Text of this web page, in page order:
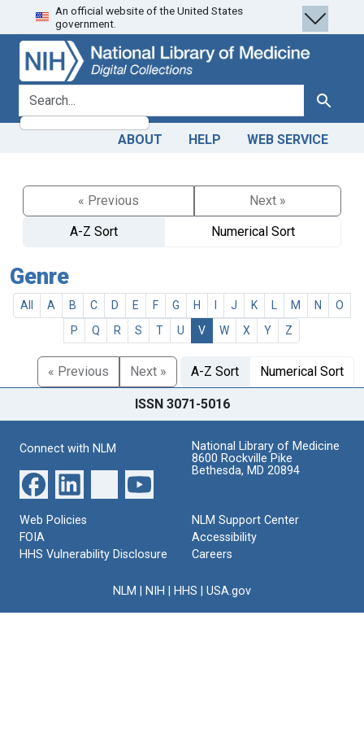
Skip
to
search
Skip to
main
content
An official website of the United States
government.
search for Search
ABOUT HELP WEB SERVICE
« Previous
Next »
A-Z Sort
Numerical Sort
Genre
All A B C D E F G H J K M N
O
P
Q R S T U V W X Y Z
« Previous Next » A-Z Sort Numerical Sort
ISSN 3071-5016
Connect with NLM
National Library of Medicine
8600 Rockville Pike
Bethesda, MD 20894
Web Policies
FOIA
HHS Vulnerability Disclosure
NLM Support Center
Accessibility
Careers
NLM NIH HHS USA.gov